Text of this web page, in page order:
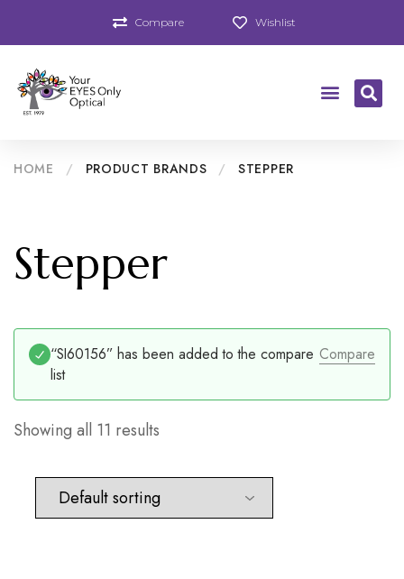
Compare Wishlist
HOME / PRODUCT BRANDS / STEPPER
Stepper
Compare
“SI60156” has been added to the compare
list
Showing all 11 results